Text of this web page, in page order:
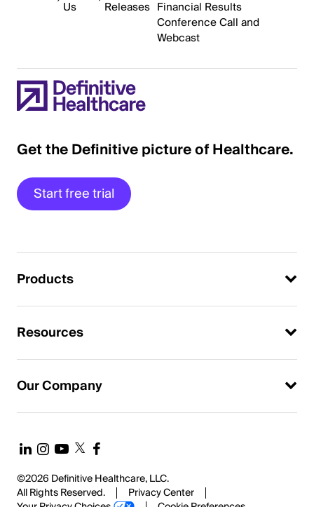
Us
Releases Financial Results
Conference Call and
Webcast
Get the Definitive picture of Healthcare.
Start free trial
Products
Resources
Our Company
©2026 Definitive Healthcare, LLC.
All Rights Reserved.
Privacy Center